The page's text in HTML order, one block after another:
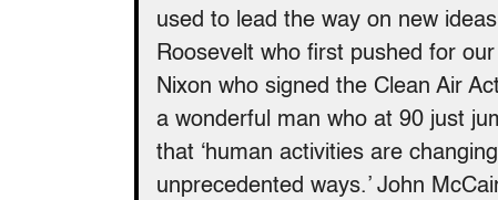
used to lead the way on new
Roosevelt who first pushed for
Nixon who signed the Clean Air
a wonderful man who at 90 just
that ‘human activities are
unprecedented ways.’ John